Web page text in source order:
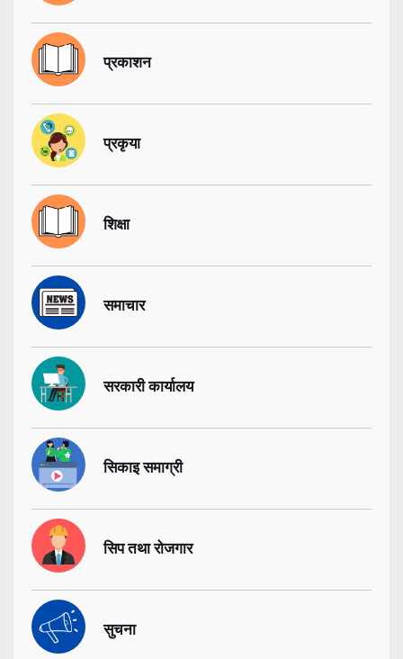
प्रकाशन
प्रकृया
शिक्षा
समाचार
सरकारी कार्यालय
सिकाइ समाग्री
सिप तथा रोजगार
सुचना